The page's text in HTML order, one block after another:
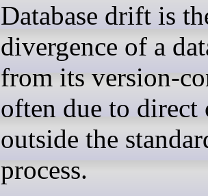
Database drift is
divergence of a
from its version-
often due to direct
outside the
process.